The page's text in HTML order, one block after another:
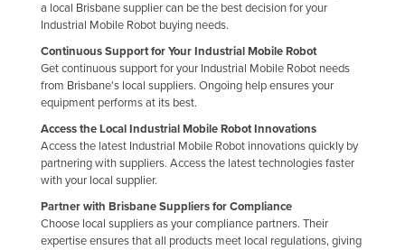
a local Brisbane supplier can be the best decision for your
Industrial Mobile Robot buying needs.
Continuous Support for Your Industrial Mobile Robot
Get continuous support for your Industrial Mobile Robot needs
from Brisbane's local suppliers. Ongoing help ensures your
equipment performs at its best.
Access the Local Industrial Mobile Robot Innovations
Access the latest Industrial Mobile Robot innovations quickly by
partnering with suppliers. Access the latest technologies faster
with your local supplier.
Partner with Brisbane Suppliers for Compliance
Choose local suppliers as your compliance partners. Their
expertise ensures that all products meet local regulations, giving